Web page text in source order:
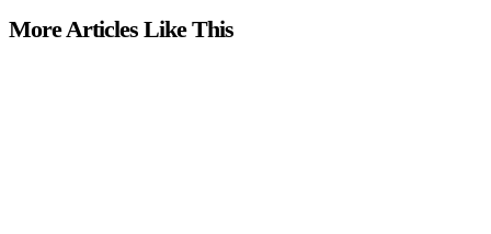
More Articles Like This